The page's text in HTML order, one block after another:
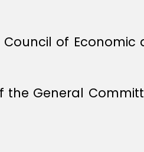
of
General